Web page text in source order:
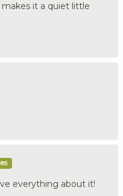
it a quiet little
everything about it!